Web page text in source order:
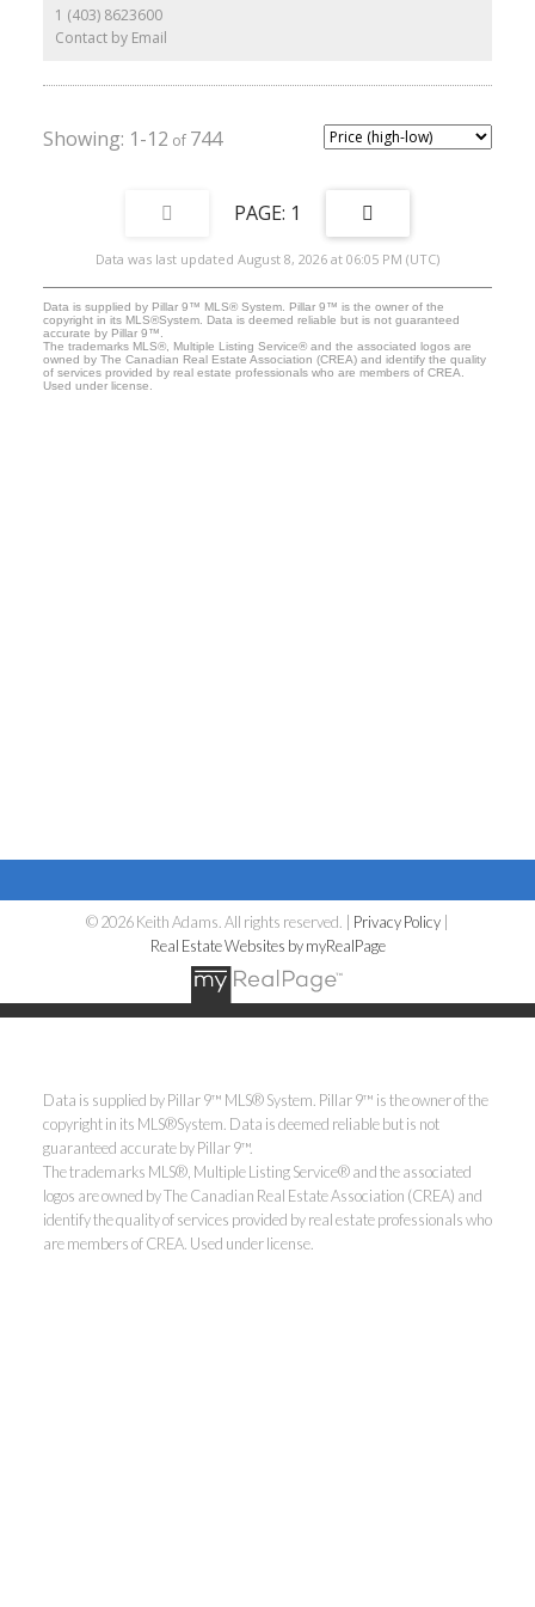
The concrete foundation, subfloor + part of south wall intact from
1961 house.
1 (403) 8623600
Contact by Email
1-12 744
1
Data was last updated August 8, 2026 at 06:05 PM (UTC)
Data is supplied by Pillar 9™ MLS® System. Pillar 9™ is the owner of the
copyright in its MLS®System. Data is deemed reliable but is not guaranteed
accurate by Pillar 9™.
The trademarks MLS®, Multiple Listing Service® and the associated logos are
owned by The Canadian Real Estate Association (CREA) and identify the quality
of services provided by real estate professionals who are members of CREA.
Used under license.
© 2026 Keith Adams. All rights reserved. | Privacy Policy
Real Estate Websites by myRealPage
Data is supplied by Pillar 9™ MLS® System. Pillar 9™ is the owner of the
copyright in its MLS®System. Data is deemed reliable but is not
guaranteed accurate by Pillar 9™.
The trademarks MLS®, Multiple Listing Service® and the associated
logos are owned by The Canadian Real Estate Association (CREA) and
identify the quality of services provided by real estate professionals who
are members of CREA. Used under license.